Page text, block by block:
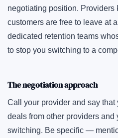
negotiating position. Providers
customers are free to leave at
dedicated retention teams
to stop you switching to a
The negotiation approach
Call your provider and say
deals from other providers and
switching. Be specific —